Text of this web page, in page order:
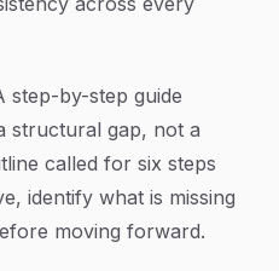
step-by-step guide
structural gap, not a
called for six steps
identify what is missing
moving forward.